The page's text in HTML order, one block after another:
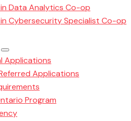
Data Analytics Co-op
Cybersecurity Specialist Co-op
Applications
Applications
Program